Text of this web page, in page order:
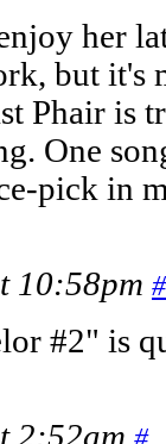
her
but it's
Phair is
One
pick in
10:58pm #
#2" is